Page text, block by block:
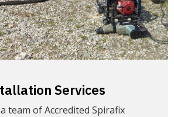
Services
team of Accredited Spirafix